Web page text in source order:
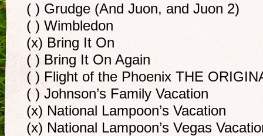
( ) Grudge (And Juon, and Juon 2)
( ) Wimbledon
(x) Bring It On
( ) Bring It On Again
( ) Flight of the Phoenix THE
( ) Johnson’s Family Vacation
(x) National Lampoon’s Vacation
(x) National Lampoon’s Vegas